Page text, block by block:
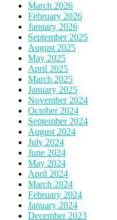
March 2026
February 2026
January 2026
September 2025
August 2025
May 2025
April 2025
March 2025
January 2025
November 2024
October 2024
September 2024
August 2024
July 2024
June 2024
May 2024
April 2024
March 2024
February 2024
January 2024
December 2023